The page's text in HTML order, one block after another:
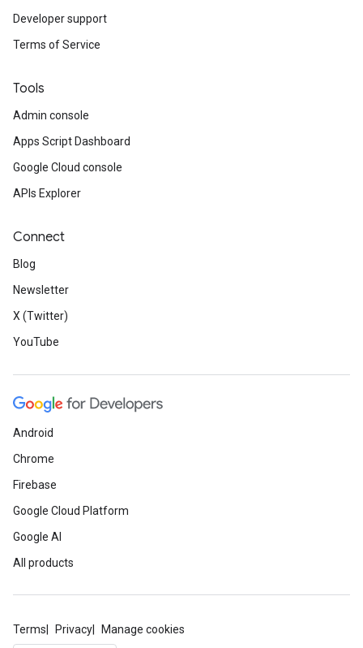
Developer support
Terms of Service
Tools
Admin console
Apps Script Dashboard
Google Cloud console
APIs Explorer
Connect
Blog
Newsletter
X (Twitter)
YouTube
Android
Chrome
Firebase
Google Cloud Platform
Google AI
All products
Terms Privacy Manage cookies